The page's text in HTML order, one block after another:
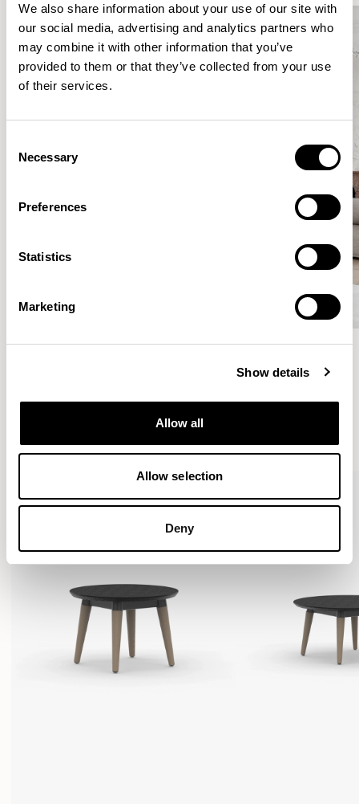
We also share information about your use of our site with
our social media, advertising and analytics partners who
may combine it with other information that you’ve
provided to them or that they’ve collected from your use
of their services.
Selection
Necessary
Preferences
Statistics
Marketing
Show details
Allow all
Allow selection
Deny